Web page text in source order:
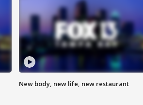
New body, new life, new restaurant